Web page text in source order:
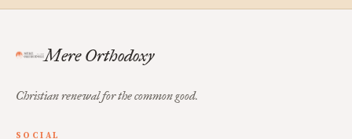
Mere Orthodoxy
Christian renewal for the common good.
SOCIAL